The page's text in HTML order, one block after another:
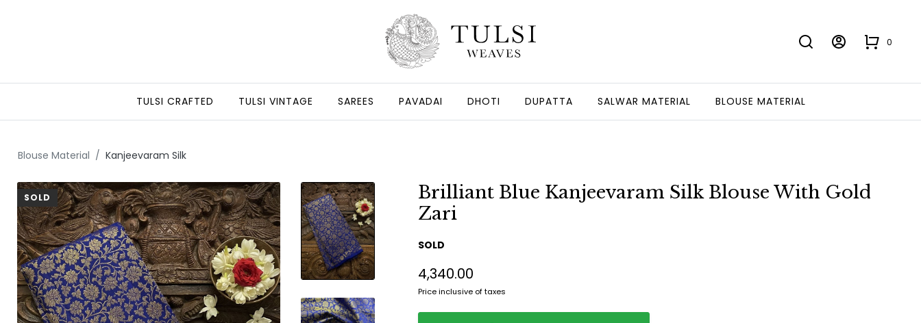
0
TULSI CRAFTED TULSI VINTAGE SAREES PAVADAI DHOTI DUPATTA SALWAR MATERIAL BLOUSE MATERIAL
Blouse Material Kanjeevaram Silk
SOLD
Brilliant Blue Kanjeevaram Silk Blouse With Gold
Zari
SOLD
₹4,340.00
Price inclusive of taxes